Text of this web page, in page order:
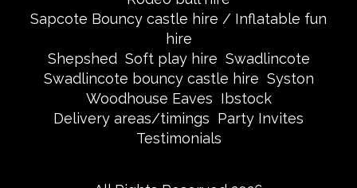
Sapcote Bouncy castle hire / Inflatable fun
hire
Shepshed Soft play hire Swadlincote
Swadlincote bouncy castle hire Syston
Woodhouse Eaves Ibstock
Delivery areas/timings Party Invites
Testimonials